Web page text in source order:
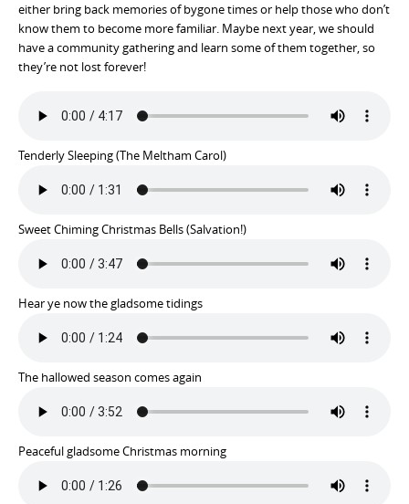
either bring back memories of bygone times or help those who don’t
know them to become more familiar. Maybe next year, we should
have a community gathering and learn some of them together, so
they’re not lost forever!
Tenderly Sleeping (The Meltham Carol)
Sweet Chiming Christmas Bells (Salvation!)
Hear ye now the gladsome tidings
The hallowed season comes again
Peaceful gladsome Christmas morning